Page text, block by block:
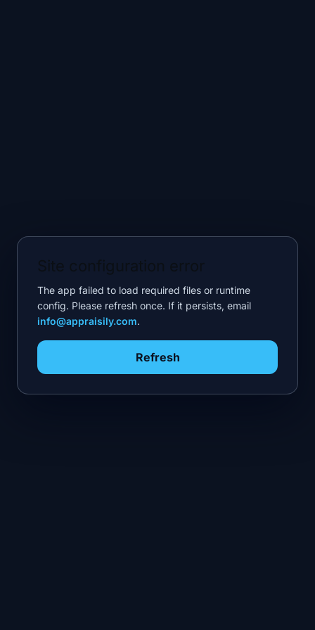
The app failed to load required files or runtime
config. Please refresh once. If it persists, email
info@appraisily.com.
Refresh